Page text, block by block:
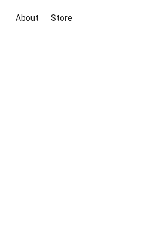
About Store